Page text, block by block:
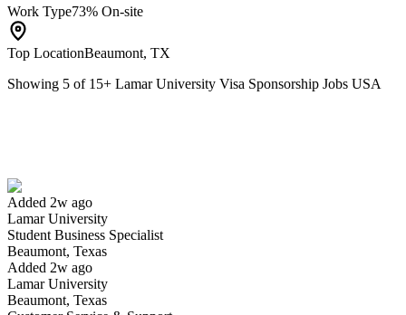
Work Type73% On-site
Top LocationBeaumont, TX
Showing 5 of 15+ Lamar University Visa Sponsorship Jobs USA
Added 2w ago
Lamar University
Student Business Specialist
Beaumont, Texas
Added 2w ago
Lamar University
Beaumont, Texas
Have you applied for this role?
Yes I applied Save for later